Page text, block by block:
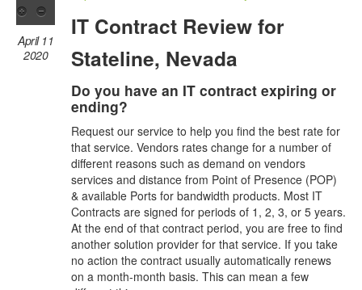
April 11
2020
IT Contract Review for
Stateline, Nevada
Do you have an IT contract expiring or
ending?
Request our service to help you find the best rate for
that service. Vendors rates change for a number of
different reasons such as demand on vendors
services and distance from Point of Presence (POP)
& available Ports for bandwidth products. Most IT
Contracts are signed for periods of 1, 2, 3, or 5 years.
At the end of that contract period, you are free to find
another solution provider for that service. If you take
no action the contract usually automatically renews
on a month-month basis. This can mean a few